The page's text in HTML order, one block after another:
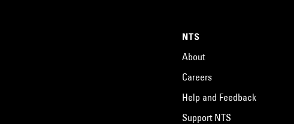
NTS
About
Careers
Help and Feedback
Support NTS